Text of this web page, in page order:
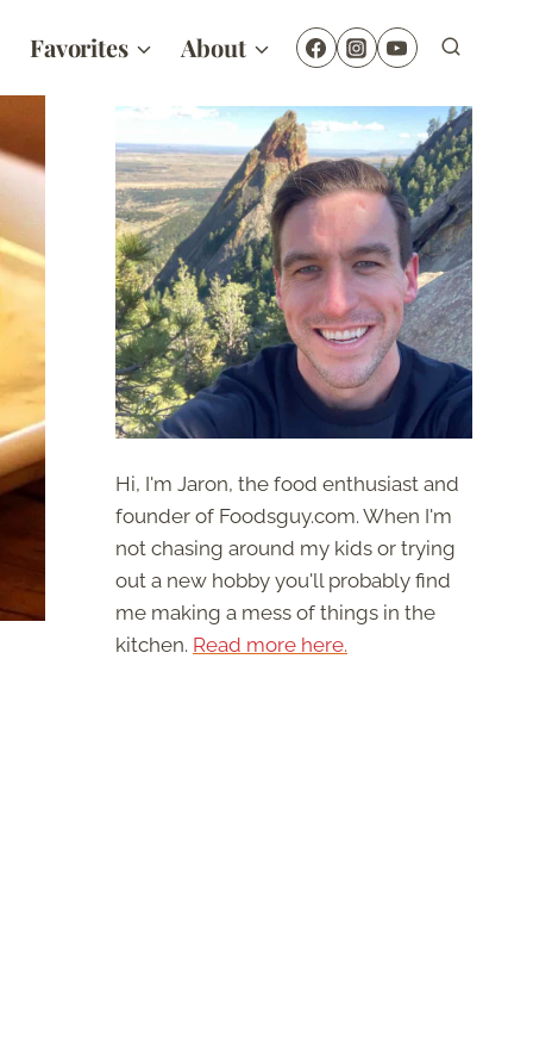
Favorites About
Hi, I'm Jaron, the food enthusiast and
founder of Foodsguy.com. When I'm
not chasing around my kids or trying
out a new hobby you'll probably find
me making a mess of things in the
kitchen. Read more here.